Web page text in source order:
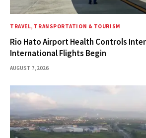
TRAVEL, TRANSPORTATION & TOURISM
Rio Hato Airport Health Controls
International Flights Begin
AUGUST 7, 2026